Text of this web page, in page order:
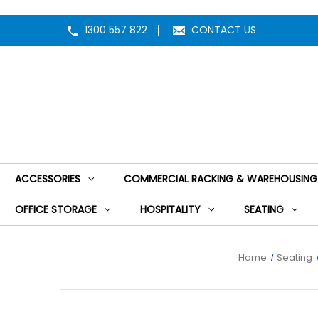
1300 557 822 CONTACT US
ACCESSORIES COMMERCIAL RACKING & WAREHOUSING
OFFICE STORAGE HOSPITALITY SEATING
Home Seating